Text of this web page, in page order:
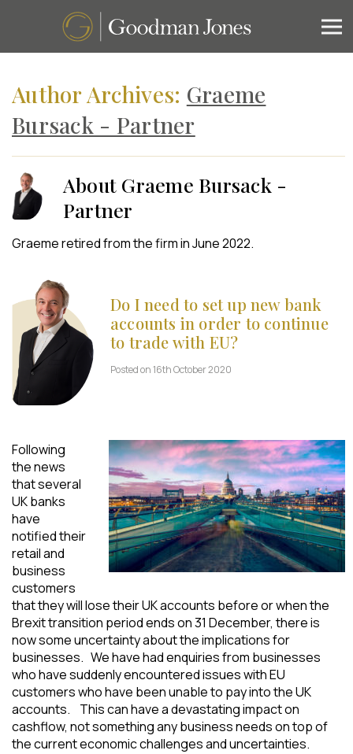
Author Archives: Graeme
Bursack - Partner
About Graeme Bursack -
Partner
Graeme retired from the firm in June 2022.
Do I need to set up new bank
accounts in order to continue
to trade with EU?
Posted on 16th October 2020
Following
the news
that several
UK banks
have
notified their
retail and
business
customers
that they will lose their UK accounts before or when the
Brexit transition period ends on 31 December, there is
now some uncertainty about the implications for
businesses. We have had enquiries from businesses
who have suddenly encountered issues with EU
customers who have been unable to pay into the UK
accounts. This can have a devastating impact on
cashflow, not something any business needs on top of
the current economic challenges and uncertainties.